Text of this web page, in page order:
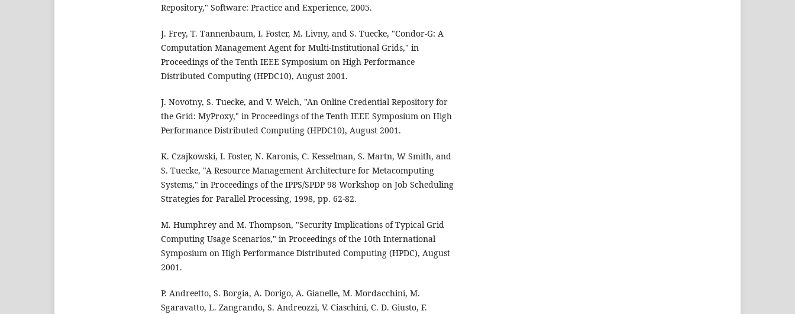
Repository," Software: Practice and Experience, 2005.
J. Frey, T. Tannenbaum, I. Foster, M. Livny, and S. Tuecke, "Condor-G: A
Computation Management Agent for Multi-Institutional Grids," in
Proceedings of the Tenth IEEE Symposium on High Performance
Distributed Computing (HPDC10), August 2001.
J. Novotny, S. Tuecke, and V. Welch, "An Online Credential Repository for
the Grid: MyProxy," in Proceedings of the Tenth IEEE Symposium on High
Performance Distributed Computing (HPDC10), August 2001.
K. Czajkowski, I. Foster, N. Karonis, C. Kesselman, S. Martn, W Smith, and
S. Tuecke, "A Resource Management Architecture for Metacomputing
Systems," in Proceedings of the IPPS/SPDP 98 Workshop on Job Scheduling
Strategies for Parallel Processing, 1998, pp. 62-82.
M. Humphrey and M. Thompson, "Security Implications of Typical Grid
Computing Usage Scenarios," in Proceedings of the 10th International
Symposium on High Performance Distributed Computing (HPDC), August
2001.
P. Andreetto, S. Borgia, A. Dorigo, A. Gianelle, M. Mordacchini, M.
Sgaravatto, L. Zangrando, S. Andreozzi, V. Ciaschini, C. D. Giusto, F.